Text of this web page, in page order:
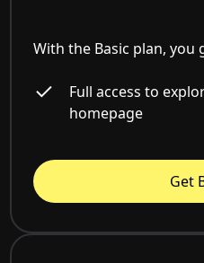
With the Basic plan, you
Full access to
homepage
Get